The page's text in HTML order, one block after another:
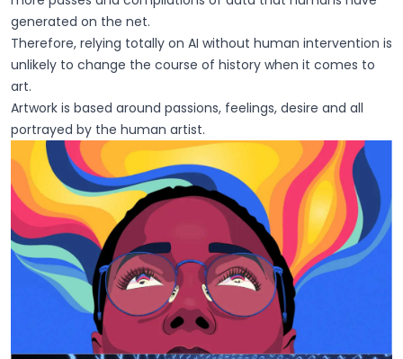
generated on the net.
Therefore, relying totally on AI without human intervention is
unlikely to change the course of history when it comes to
art.
Artwork is based around passions, feelings, desire and all
portrayed by the human artist.